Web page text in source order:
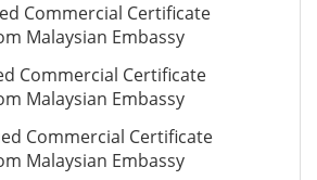
Commercial Certificate
Malaysian Embassy
Commercial Certificate
Malaysian Embassy
Commercial Certificate
Malaysian Embassy